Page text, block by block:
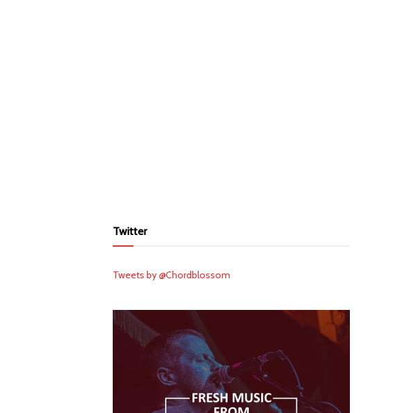
Twitter
Tweets by @Chordblossom